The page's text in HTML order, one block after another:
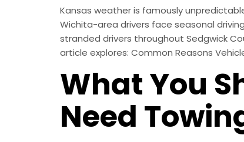
Kansas weather is famously
Wichita-area drivers face seasonal
stranded drivers throughout Sedgwick
article explores: Common Reasons
What You
Need